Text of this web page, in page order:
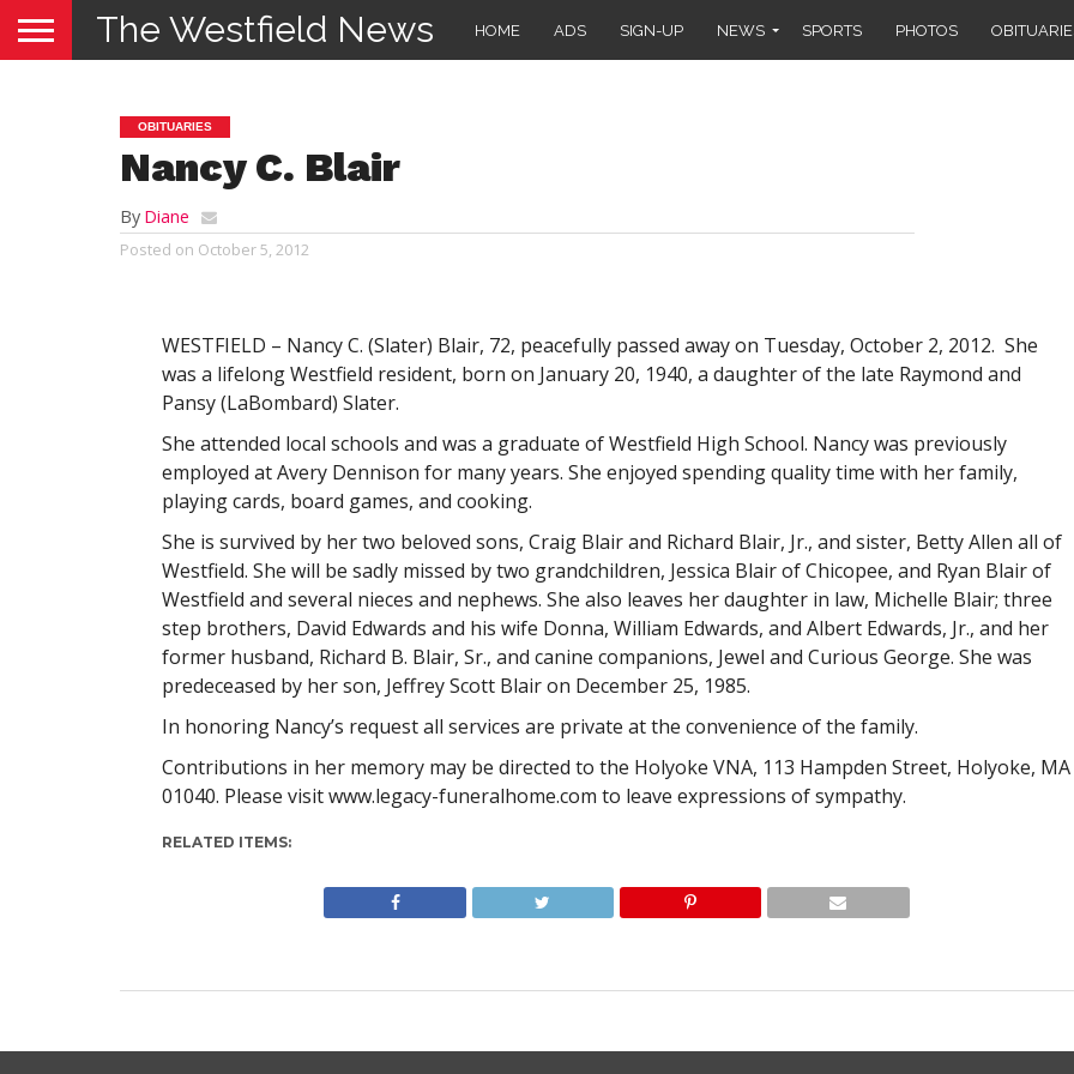
The Westfield News HOME ADS SIGN-UP NEWS SPORTS PHOTOS
OBITUARIES
Nancy C. Blair
By Diane
Posted on October 5, 2012
WESTFIELD – Nancy C. (Slater) Blair, 72, peacefully passed away on Tuesday, October 2, 2012. She
was a lifelong Westfield resident, born on January 20, 1940, a daughter of the late Raymond and
Pansy (LaBombard) Slater.
She attended local schools and was a graduate of Westfield High School. Nancy was previously
employed at Avery Dennison for many years. She enjoyed spending quality time with her family,
playing cards, board games, and cooking.
She is survived by her two beloved sons, Craig Blair and Richard Blair, Jr., and sister, Betty Allen all of
Westfield. She will be sadly missed by two grandchildren, Jessica Blair of Chicopee, and Ryan Blair of
Westfield and several nieces and nephews. She also leaves her daughter in law, Michelle Blair; three
step brothers, David Edwards and his wife Donna, William Edwards, and Albert Edwards, Jr., and her
former husband, Richard B. Blair, Sr., and canine companions, Jewel and Curious George. She was
predeceased by her son, Jeffrey Scott Blair on December 25, 1985.
In honoring Nancy’s request all services are private at the convenience of the family.
Contributions in her memory may be directed to the Holyoke VNA, 113 Hampden Street, Holyoke, MA
01040. Please visit www.legacy-funeralhome.com to leave expressions of sympathy.
RELATED ITEMS: